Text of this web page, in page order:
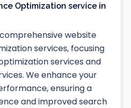
Optimization service in
website
services, focusing
services and
We enhance your
ensuring a
and improved search